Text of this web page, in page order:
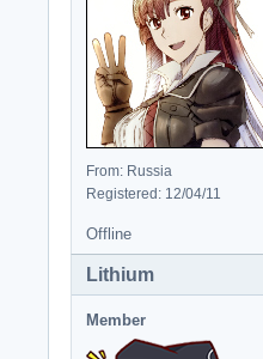
From: Russia
Registered: 12/04/11
Offline
Lithium
Member